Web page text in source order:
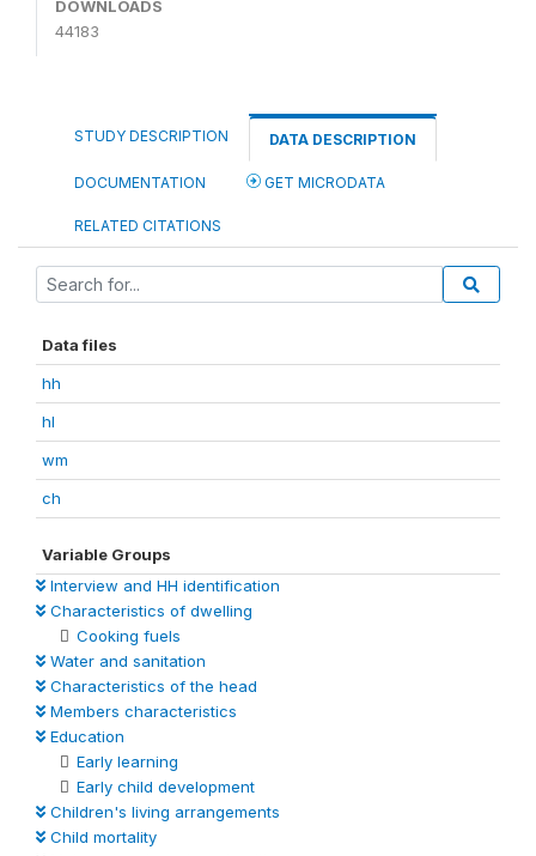
DOWNLOADS
44183
STUDY DESCRIPTION DATA DESCRIPTION
DOCUMENTATION GET MICRODATA
RELATED CITATIONS
Data files
hh
hl
wm
ch
Variable Groups
Interview and HH identification
Characteristics of dwelling
Cooking fuels
Water and sanitation
Characteristics of the head
Members characteristics
Education
Early learning
Early child development
Children's living arrangements
Child mortality